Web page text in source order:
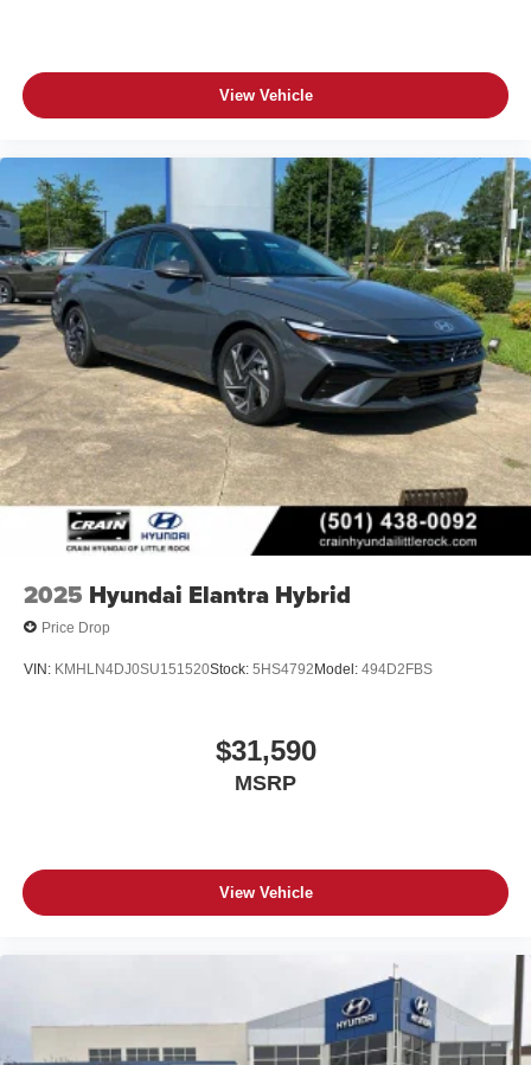
View Vehicle
2025 Hyundai Elantra Hybrid
Price Drop
VIN: KMHLN4DJ0SU151520Stock: 5HS4792Model: 494D2FBS
$31,590
MSRP
View Vehicle